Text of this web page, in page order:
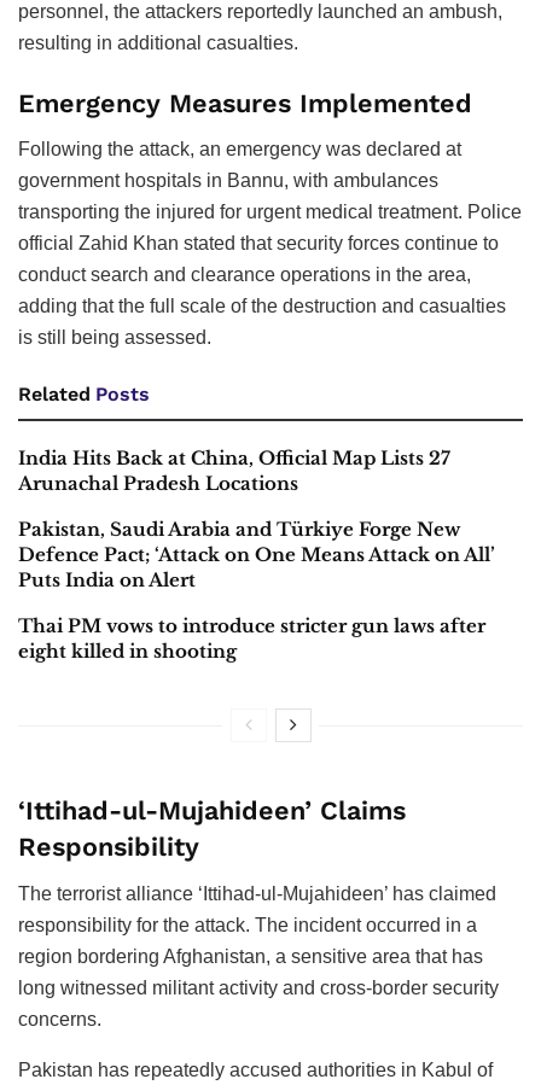
personnel, the attackers reportedly launched an ambush,
resulting in additional casualties.
Emergency Measures Implemented
Following the attack, an emergency was declared at
government hospitals in Bannu, with ambulances
transporting the injured for urgent medical treatment. Police
official Zahid Khan stated that security forces continue to
conduct search and clearance operations in the area,
adding that the full scale of the destruction and casualties
is still being assessed.
Related Posts
India Hits Back at China, Official Map Lists 27
Arunachal Pradesh Locations
Pakistan, Saudi Arabia and Türkiye Forge New
Defence Pact; ‘Attack on One Means Attack on All’
Puts India on Alert
Thai PM vows to introduce stricter gun laws after
eight killed in shooting
‘Ittihad-ul-Mujahideen’ Claims
Responsibility
The terrorist alliance ‘Ittihad-ul-Mujahideen’ has claimed
responsibility for the attack. The incident occurred in a
region bordering Afghanistan, a sensitive area that has
long witnessed militant activity and cross-border security
concerns.
Pakistan has repeatedly accused authorities in Kabul of